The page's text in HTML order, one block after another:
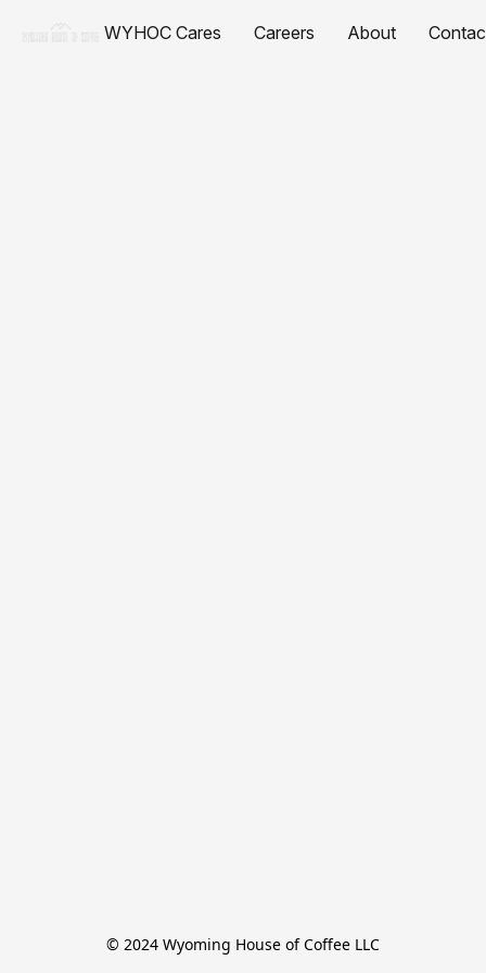
WYHOC Cares Careers About
© 2024 Wyoming House of Coffee LLC